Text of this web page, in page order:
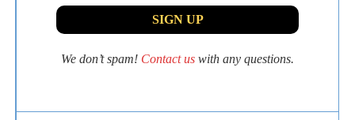
We don’t spam! Contact us with any questions.